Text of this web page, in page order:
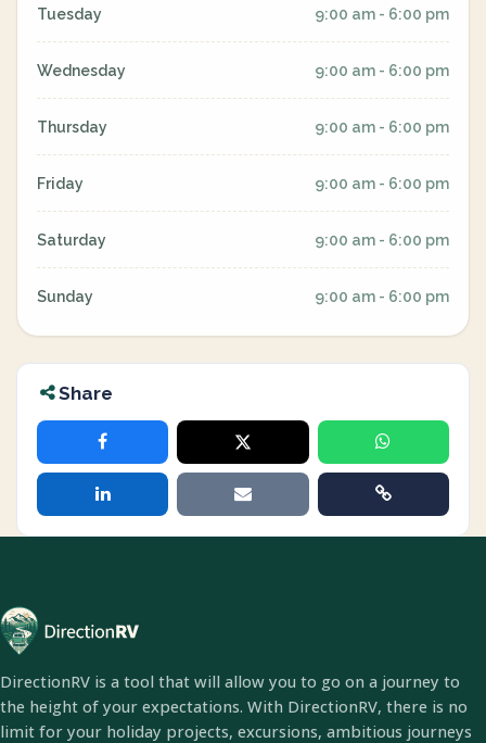
Tuesday 9:00 am - 6:00 pm
Wednesday 9:00 am - 6:00 pm
Thursday 9:00 am - 6:00 pm
Friday 9:00 am - 6:00 pm
Saturday 9:00 am - 6:00 pm
Sunday 9:00 am - 6:00 pm
Share
DirectionRV is a tool that will allow you to go on a journey to
the height of your expectations. With DirectionRV, there is no
limit for your holiday projects, excursions, ambitious journeys